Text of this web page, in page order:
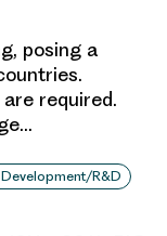
posing a
required.
R&D